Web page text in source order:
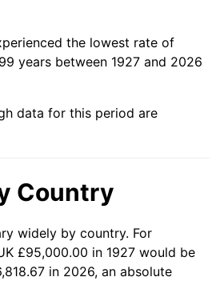
6.22%
9.13%
6.50%
7.59%
11.35%
the lowest rate of
years between 1927 and 2026
data for this period are
Country
widely by country. For
£95,000.00 in 1927 would be
in 2026, an absolute